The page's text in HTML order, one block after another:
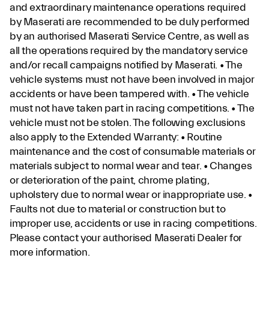
and extraordinary maintenance operations required
by Maserati are recommended to be duly performed
by an authorised Maserati Service Centre, as well as
all the operations required by the mandatory service
and/or recall campaigns notified by Maserati. • The
vehicle systems must not have been involved in major
accidents or have been tampered with. • The vehicle
must not have taken part in racing competitions. • The
vehicle must not be stolen. The following exclusions
also apply to the Extended Warranty: • Routine
maintenance and the cost of consumable materials or
materials subject to normal wear and tear. • Changes
or deterioration of the paint, chrome plating,
upholstery due to normal wear or inappropriate use. •
Faults not due to material or construction but to
improper use, accidents or use in racing competitions.
Please contact your authorised Maserati Dealer for
more information.